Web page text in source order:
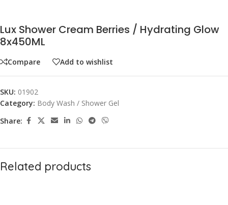
Lux Shower Cream Berries / Hydrating Glow
8x450ML
Compare Add to wishlist
SKU: 01902
Category: Body Wash / Shower Gel
Share:
Related products